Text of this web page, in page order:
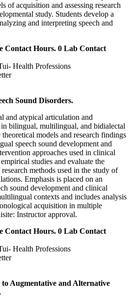
of acquisition and assessing research
study. Students develop a
and interpreting speech and
Contact Hours. 0 Lab Contact
Health Professions
Sound Disorders.
and atypical articulation and
bilingual, multilingual, and bidialectal
models and research findings
speech sound development and
approaches used in clinical
studies and evaluate the
methods used in the study of
Emphasis is placed on an
sound development and clinical
contexts and includes analysis
acquisition in multiple
Instructor approval.
Contact Hours. 0 Lab Contact
Health Professions
Augmentative and Alternative